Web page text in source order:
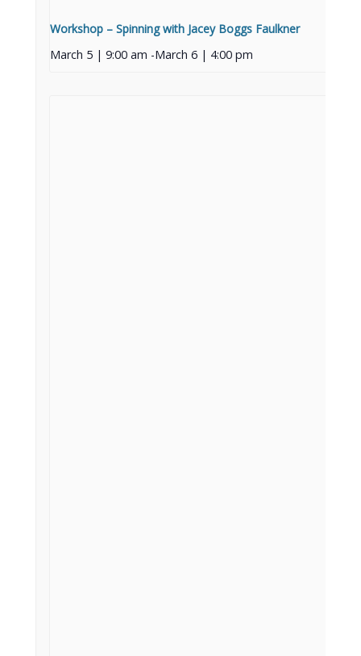
Workshop – Spinning with Jacey Boggs Faulkner
March 5 | 9:00 am -March 6 | 4:00 pm